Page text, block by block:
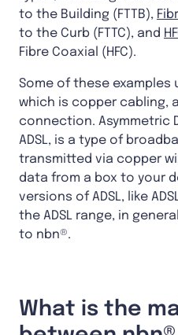
to the Building (FTTB),
to the Curb (FTTC), and
Fibre Coaxial (HFC).
Some of these examples
which is copper cabling,
connection. Asymmetric
ADSL, is a type of
transmitted via copper
data from a box to your
versions of ADSL, like
the ADSL range, in
to nbn®.
What is the